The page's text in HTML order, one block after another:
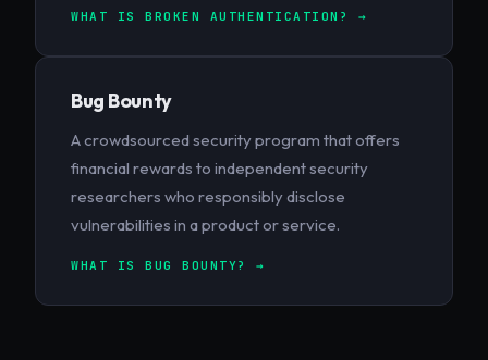
WHAT IS BROKEN AUTHENTICATION? →
Bug Bounty
A crowdsourced security program that offers
financial rewards to independent security
researchers who responsibly disclose
vulnerabilities in a product or service.
WHAT IS BUG BOUNTY? →